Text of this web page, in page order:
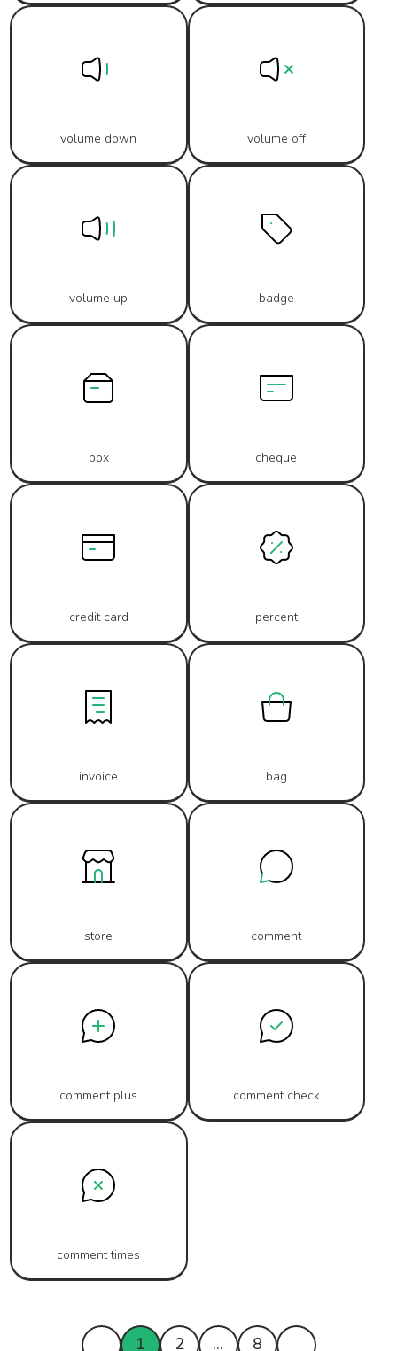
volume down volume off
volume up badge
box cheque
credit card percent
invoice bag
store comment
comment plus comment check
comment times
1 2 ... 8